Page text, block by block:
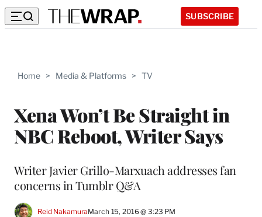
SUBSCRIBE
Home > Media & Platforms > TV
Xena Won’t Be Straight in
NBC Reboot, Writer Says
Writer Javier Grillo-Marxuach addresses fan
concerns in Tumblr Q&A
Reid NakamuraMarch 15, 2016 @ 3:23 PM